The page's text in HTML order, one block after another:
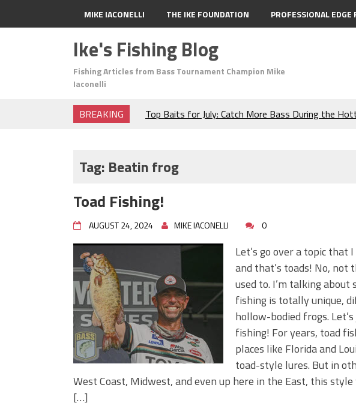
MIKE IACONELLI THE IKE FOUNDATION PROFESSIONAL EDGE
Ike's Fishing Blog
Fishing Articles from Bass Tournament Champion Mike
Iaconelli
BREAKING
Top Baits for July: Catch More Bass During the
Frog Fishing Basics: Everything You Need to Know to
June's Top Baits!
Secret Chatterbait Rigging Tricks to Catch More
Top Four Baits for May!
Big Worm. Big Action. Big Bass!
Top Four Baits for April!
BIG GLIDE BAITS: When Bigger is Better!
ICAST 2026 New Releases: Five New Baits That
Change Your Fishing Game!
Tag: Beatin frog
Toad Fishing!
AUGUST 24, 2024 MIKE IACONELLI 0
Let’s go over a topic that
and that’s toads! No, not
used to. I’m talking
fishing is totally unique,
hollow-bodied frogs.
fishing! For years, toad
places like Florida and
toad-style lures. But in
West Coast, Midwest, and even up here in the East, this
[…]